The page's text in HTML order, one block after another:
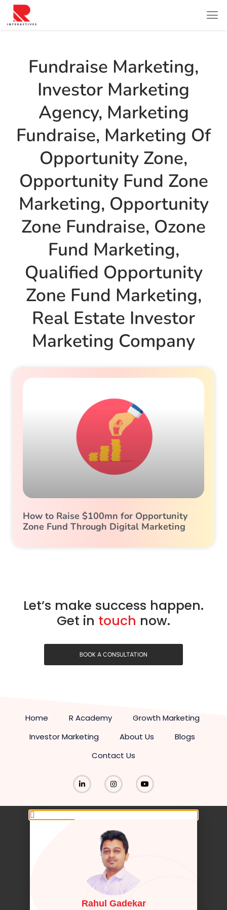
Fundraise Marketing,
Investor Marketing
Agency, Marketing
Fundraise, Marketing Of
Opportunity Zone,
Opportunity Fund Zone
Marketing, Opportunity
Zone Fundraise, Ozone
Fund Marketing,
Qualified Opportunity
Zone Fund Marketing,
Real Estate Investor
Marketing Company
How to Raise $100mn for Opportunity
Zone Fund Through Digital Marketing
Let’s make success happen.
Get in touch now.
BOOK A CONSULTATION
Home R Academy
Growth Marketing
Investor Marketing
About Us
Blogs
Contact Us
Rahul Gadekar